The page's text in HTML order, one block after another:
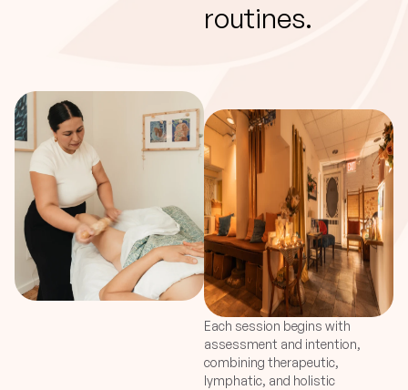
routines.
Each session begins with
assessment and intention,
combining therapeutic,
lymphatic, and holistic